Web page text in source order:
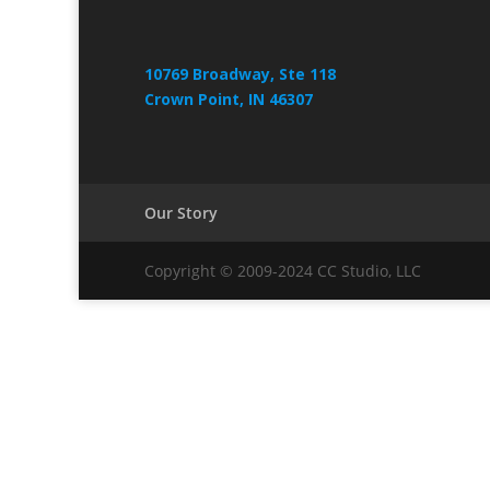
10769 Broadway, Ste 118
Crown Point, IN 46307
Our Story
Copyright © 2009-2024 CC Studio, LLC